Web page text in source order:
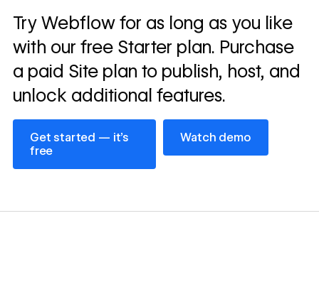
Read
story
→
Try Webflow for as long as you like
with our free Starter plan. Purchase
a paid Site plan to publish, host, and
unlock additional features.
Get started — it’s
free
Get started — it’s free
Watch demo
Watch demo